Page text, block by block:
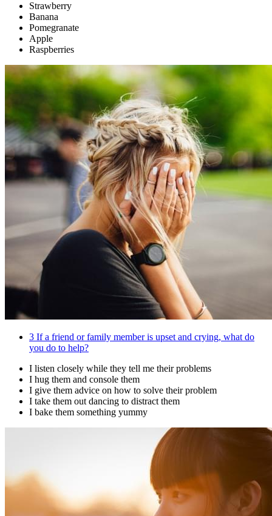
Strawberry
Banana
Pomegranate
Apple
Raspberries
3 If a friend or family member is upset and crying, what do
you do to help?
I listen closely while they tell me their problems
I hug them and console them
I give them advice on how to solve their problem
I take them out dancing to distract them
I bake them something yummy